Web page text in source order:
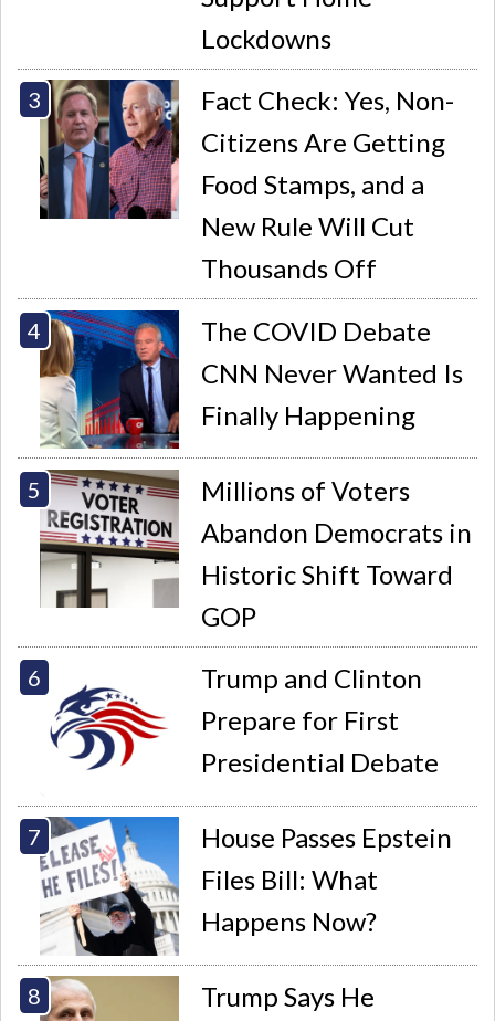
Lockdowns
Fact Check: Yes, Non-
Citizens Are Getting
Food Stamps, and a
New Rule Will Cut
Thousands Off
The COVID Debate
CNN Never Wanted Is
Finally Happening
Millions of Voters
Abandon Democrats in
Historic Shift Toward
GOP
Trump and Clinton
Prepare for First
Presidential Debate
House Passes Epstein
Files Bill: What
Happens Now?
Trump Says He